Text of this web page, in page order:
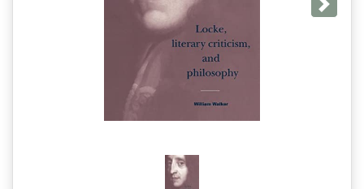
Next